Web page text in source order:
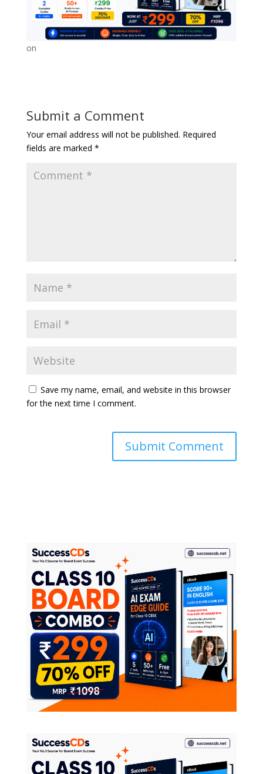
on
Submit a Comment
Your email address will not be published. Required
fields are marked *
Save my name, email, and website in this browser
for the next time I comment.